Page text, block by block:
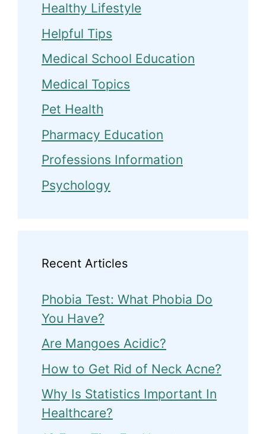
Healthy Lifestyle
Helpful Tips
Medical School Education
Medical Topics
Pet Health
Pharmacy Education
Professions Information
Psychology
Recent Articles
Phobia Test: What Phobia Do
You Have?
Are Mangoes Acidic?
How to Get Rid of Neck Acne?
Why Is Statistics Important In
Healthcare?